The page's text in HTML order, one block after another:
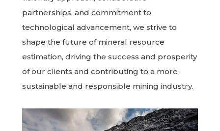
partnerships, and commitment to
technological advancement, we strive to
shape the future of mineral resource
estimation, driving the success and prosperity
of our clients and contributing to a more
sustainable and responsible mining industry.